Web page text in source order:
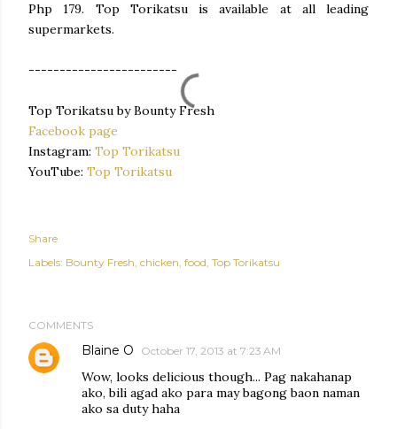
Php 179. Top Torikatsu is available at all leading
supermarkets.
------------------------
Top Torikatsu by Bounty Fresh
Facebook page
Instagram: Top Torikatsu
YouTube: Top Torikatsu
Share
Labels: Bounty Fresh chicken food Top Torikatsu
COMMENTS
Blaine O October 17, 2013 at 7:23 AM
Wow, looks delicious though... Pag nakahanap
ako, bili agad ako para may bagong baon naman
ako sa duty haha